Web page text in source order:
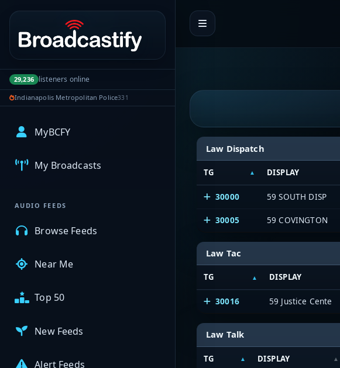
Portal navigation
29,236 listeners online
Indianapolis Metropolitan Police331
MyBCFY
My Broadcasts
AUDIO FEEDS
Browse Feeds
Near Me
Top 50
New Feeds
Alert Feeds
Law Dispatch
TG DISPLAY
30000 59 SOUTH DISP
30005 59 COVINGTON
Law Tac
TG DISPLAY
30016 59 Justice Cente
Law Talk
TG DISPLAY